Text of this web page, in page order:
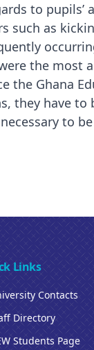
to pupils’
such as
the most
the Ghana
they have to
to
Links
Contacts
Directory
Students Page